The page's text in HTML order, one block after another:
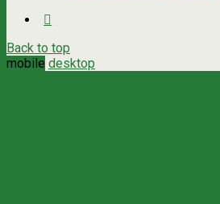
Back to top
mobile desktop